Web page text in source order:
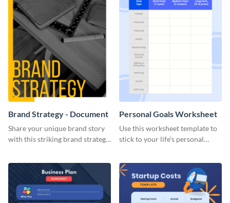
Brand Strategy - Document
Share your unique brand story
with this striking brand strategy
Personal Goals Worksheet
Use this worksheet template to
stick to your life’s personal